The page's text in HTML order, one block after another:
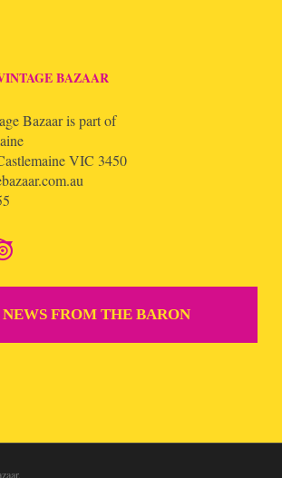
BAZAAR
Bazaar is part of
VIC 3450
FROM THE BARON